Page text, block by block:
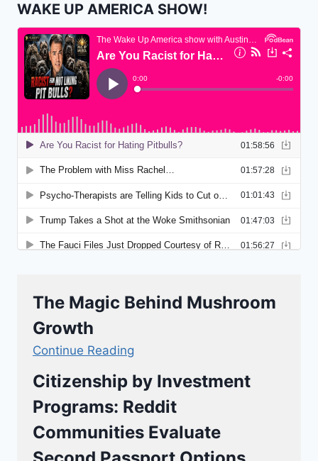
WAKE UP AMERICA SHOW!
The Magic Behind Mushroom
Growth
Continue Reading
Citizenship by Investment
Programs: Reddit
Communities Evaluate